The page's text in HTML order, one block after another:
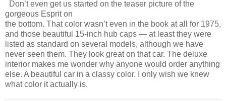
Don’t even get us started on the teaser picture of the
gorgeous Esprit on
the bottom. That color wasn’t even in the book at all for 1975,
and those beautiful 15-inch hub caps — at least they were
listed as standard on several models, although we have
never seen them. They look great on that car. The deluxe
interior makes me wonder why anyone would order anything
else. A beautiful car in a classy color. I only wish we knew
what color it actually is.